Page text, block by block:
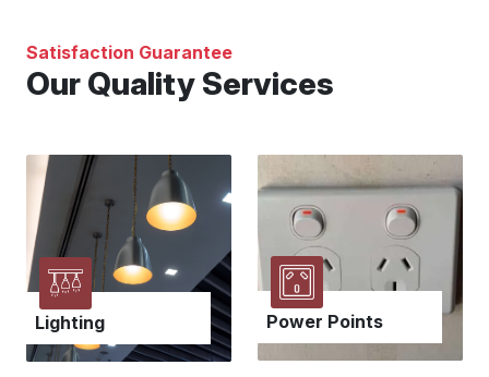
Satisfaction Guarantee
Our Quality Services
Lighting Power Points